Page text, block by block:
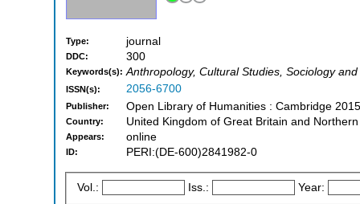
Type: journal
DDC: 300
Keywords(s): Anthropology, Cultural Studies, Sociology
ISSN(s): 2056-6700
Publisher: Open Library of Humanities : Cambridge
Country: United Kingdom of Great Britain and
Appears: online
ID: PERI:(DE-600)2841982-0
Vol.: Iss.: Year: